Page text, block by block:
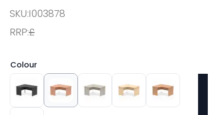
SKU:I003878
RRP:£
Colour